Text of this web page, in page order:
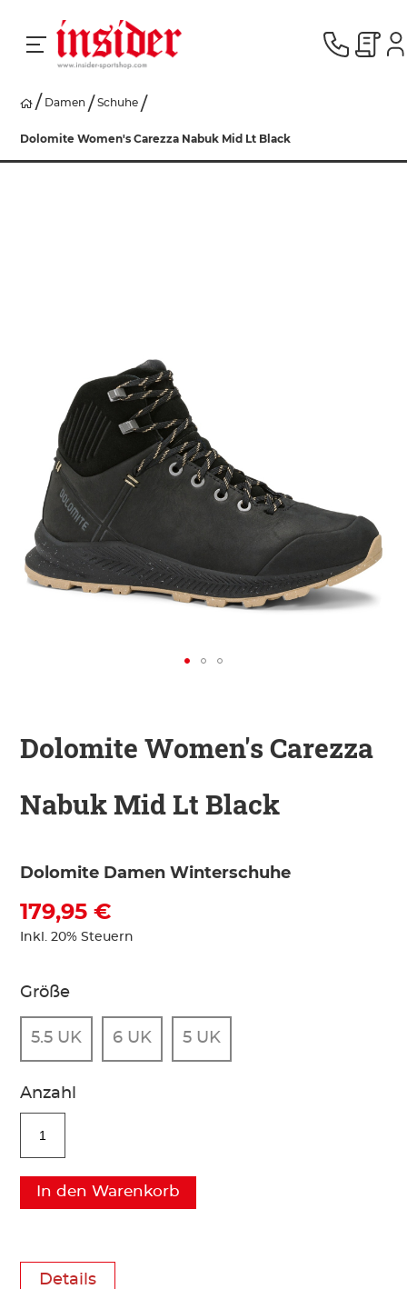
DAMEN
KINDER
ZUBEHÖR
VERLEIH
Damen Schuhe
Dolomite Women's Carezza Nabuk Mid Lt Black
Dolomite Women's Carezza
Nabuk Mid Lt Black
Dolomite Damen Winterschuhe
179,95 €
Inkl. 20% Steuern
Größe
5.5 UK 6 UK 5 UK
Anzahl
In den Warenkorb
Details